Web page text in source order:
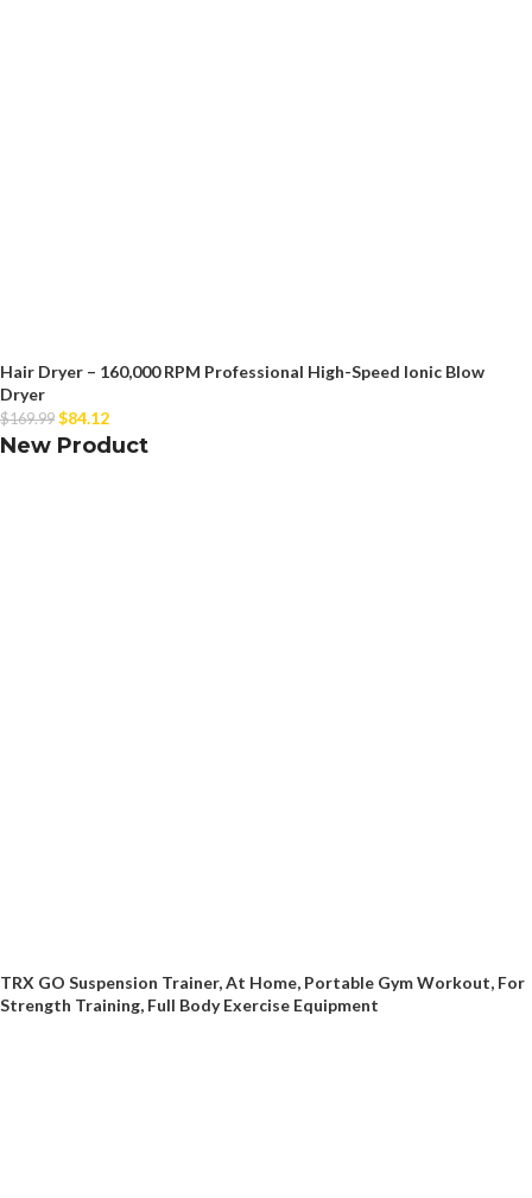
Hair Dryer – 160,000 RPM Professional High-Speed Ionic Blow
Dryer
$169.99 $84.12
New Product
TRX GO Suspension Trainer, At Home, Portable Gym Workout, For
Strength Training, Full Body Exercise Equipment